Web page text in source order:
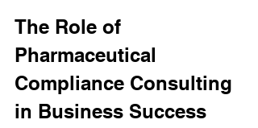
The Role of
Pharmaceutical
Compliance Consulting
in Business Success